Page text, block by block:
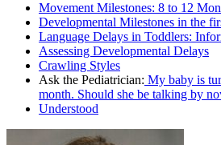
Movement Milestones: 8 to 12
Developmental Milestones in the
Language Delays in Toddlers:
Assessing Developmental Delays
Crawling Styles
Ask the Pediatrician: My baby is
month. Should she be talking by
Understood